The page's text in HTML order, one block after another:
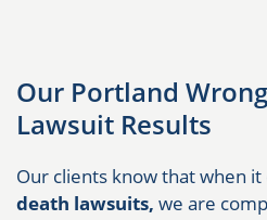
Our Portland
Lawsuit Results
Our clients know that when
death lawsuits, we are